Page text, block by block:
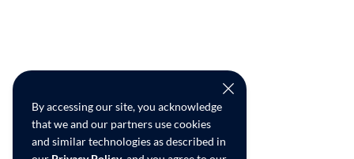
By accessing our site, you acknowledge
that we and our partners use cookies
and similar technologies as described in